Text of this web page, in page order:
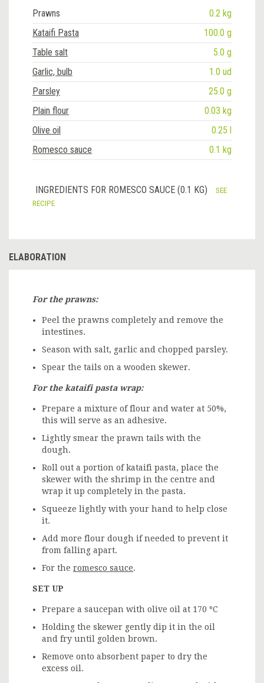
Prawns
0.2 kg
Kataifi Pasta
100.0 g
Table salt
5.0 g
Garlic, bulb
1.0 ud
Parsley
25.0 g
Plain flour
0.03 kg
Olive oil
0.25 l
Romesco sauce
0.1 kg
INGREDIENTS FOR ROMESCO SAUCE (0.1 KG)
SEE
RECIPE
ELABORATION
For the prawns:
Peel the prawns completely and remove the
intestines.
Season with salt, garlic and chopped parsley.
Spear the tails on a wooden skewer.
For the kataifi pasta wrap:
Prepare a mixture of flour and water at 50%,
this will serve as an adhesive.
Lightly smear the prawn tails with the
dough.
Roll out a portion of kataifi pasta, place the
skewer with the shrimp in the centre and
wrap it up completely in the pasta.
Squeeze lightly with your hand to help close
it.
Add more flour dough if needed to prevent it
from falling apart.
For the romesco sauce.
SET UP
Prepare a saucepan with olive oil at 170 ºC
Holding the skewer gently dip it in the oil
and fry until golden brown.
Remove onto absorbent paper to dry the
excess oil.